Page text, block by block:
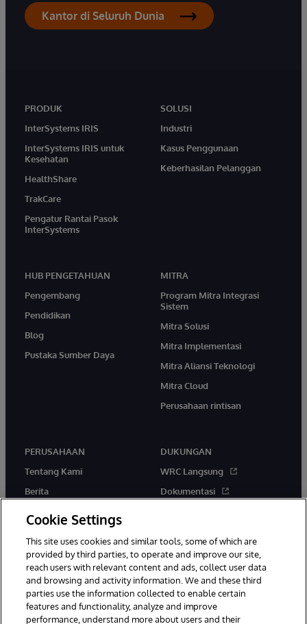
Kantor di Seluruh Dunia
PRODUK
InterSystems IRIS
InterSystems IRIS untuk
Kesehatan
HealthShare
TrakCare
Pengatur Rantai Pasok
InterSystems
SOLUSI
Industri
Kasus Penggunaan
Keberhasilan Pelanggan
HUB PENGETAHUAN
Pengembang
Pendidikan
Blog
Pustaka Sumber Daya
MITRA
Program Mitra Integrasi
Sistem
Mitra Solusi
Mitra Implementasi
Mitra Aliansi Teknologi
Mitra Cloud
Perusahaan rintisan
PERUSAHAAN
Tentang Kami
Berita
DUKUNGAN
WRC Langsung
Dokumentasi
© 1996-2026 InterSystems Corporation, Boston, MA. Hak Cipta
Cookie Settings
This site uses cookies and similar tools, some of which are
provided by third parties, to operate and improve our site,
reach users with relevant content and ads, collect user data
and browsing and activity information. We and these third
parties use the information collected to enable certain
features and functionality, analyze and improve
performance, understand more about users and their